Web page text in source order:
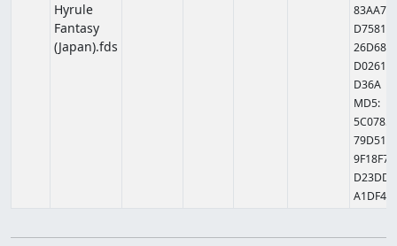
Hyrule
Fantasy
(Japan).fds
83AA77
D7581B
26D685
D02615
D36A
MD5:
5C07854
79D514
9F18F77
D23DDB
A1DF41